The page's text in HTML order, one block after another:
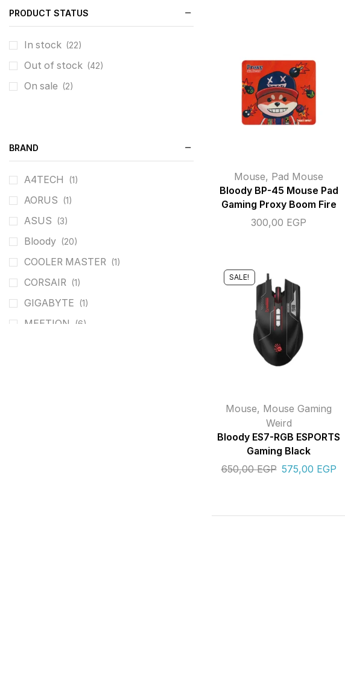
Mouse, Pad Mouse
Bloody BP-45 Mouse Pad
Gaming Proxy Boom Fire
300,00 EGP
SALE!
Mouse, Mouse Gaming
Weird
Bloody ES7-RGB ESPORTS
Gaming Black
650,00EGP 575,00 EGP
PRODUCT STATUS
In stock (22)
Out of stock (42)
On sale (2)
BRAND
A4TECH (1)
AORUS (1)
ASUS (3)
Bloody (20)
COOLER MASTER (1)
CORSAIR (1)
GIGABYTE (1)
MEETION (6)